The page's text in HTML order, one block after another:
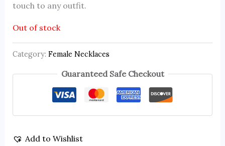
touch to any outfit.
Out of stock
Category: Female Necklaces
Guaranteed Safe Checkout
Add to Wishlist